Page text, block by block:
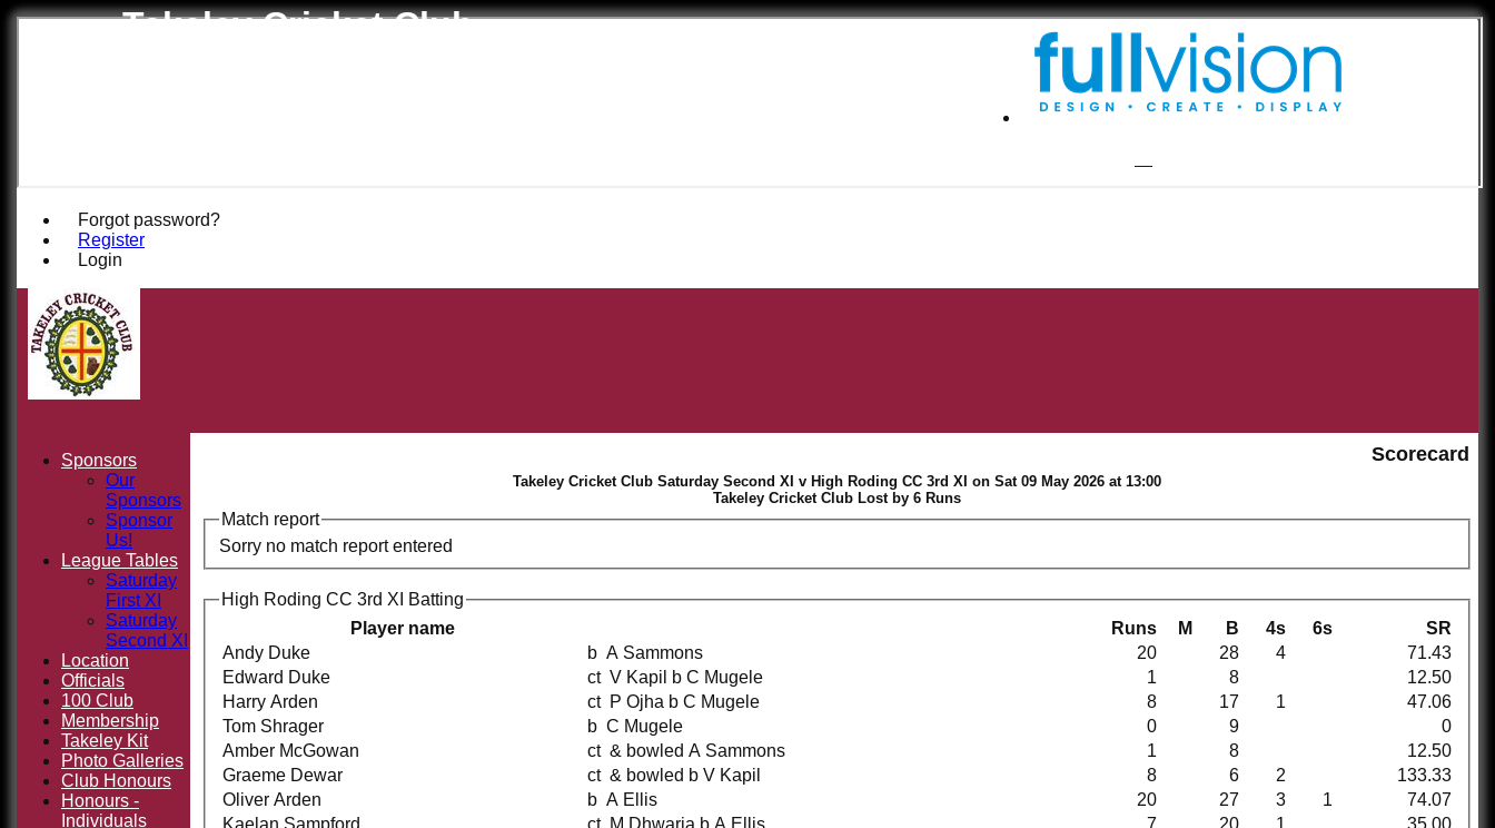
Forgot password?
Register
Login
Takeley Cricket Club
Scorecard
Takeley Cricket Club Saturday Second XI v High Roding CC 3rd XI on Sat 09 May 2026 at 13:00
Takeley Cricket Club Lost by 6 Runs
Match report
Sorry no match report entered
High Roding CC 3rd XI Batting
Player name
Runs M B 4s 6s SR
Andy Duke b A Sammons 20 28 4
71.43
Edward Duke
ct V Kapil b C Mugele 1 8
12.50
Harry Arden
ct P Ojha b C Mugele 8 17 1
47.06
Tom Shrager
b C Mugele 0 9
0
Amber McGowan
ct & bowled A Sammons 1 8
12.50
Graeme Dewar
ct & bowled b V Kapil 8 6 2
133.33
Oliver Arden
b A Ellis 20 27 3 1
74.07
Sponsors
Our
Sponsors
Sponsor
Us!
League Tables
Saturday
First XI
Saturday
Second XI
Location
Officials
100 Club
Membership
Takeley Kit
Photo Galleries
Club Honours
Honours -
Individuals